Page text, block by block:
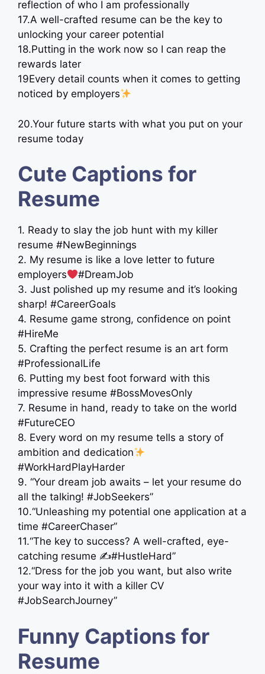
reflection of who I am professionally
17.A well-crafted resume can be the key to
unlocking your career potential
18.Putting in the work now so I can reap the
rewards later
19Every detail counts when it comes to getting
noticed by employers
20.Your future starts with what you put on your
resume today
Cute Captions for
Resume
1. Ready to slay the job hunt with my killer
resume #NewBeginnings
2. My resume is like a love letter to future
employers
#DreamJob
3. Just polished up my resume and it’s looking
sharp! #CareerGoals
4. Resume game strong, confidence on point
#HireMe
5. Crafting the perfect resume is an art form
#ProfessionalLife
6. Putting my best foot forward with this
impressive resume #BossMovesOnly
7. Resume in hand, ready to take on the world
#FutureCEO
8. Every word on my resume tells a story of
ambition and dedication
#WorkHardPlayHarder
9. “Your dream job awaits – let your resume do
all the talking! #JobSeekers”
10.“Unleashing my potential one application at a
time #CareerChaser”
11.“The key to success? A well-crafted, eye-
catching resume ✍️#HustleHard”
12.“Dress for the job you want, but also write
your way into it with a killer CV
#JobSearchJourney”
Funny Captions for
Resume